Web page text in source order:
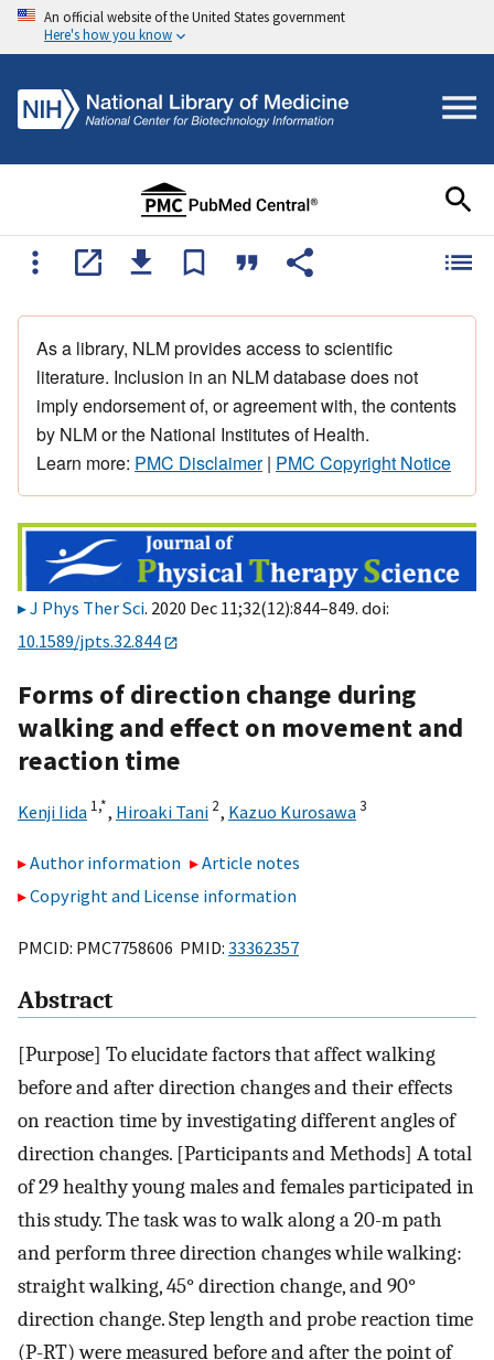
An official website of the United States government
Here's how you know
As a library, NLM provides access to scientific
literature. Inclusion in an NLM database does not
imply endorsement of, or agreement with, the contents
by NLM or the National Institutes of Health.
Learn more: PMC Disclaimer| PMC Copyright Notice
J Phys Ther Sci. 2020 Dec 11;32(12):844–849. doi:
10.1589/jpts.32.844
Forms of direction change during
walking and effect on movement and
reaction time
Kenji Iida 1,*, Hiroaki Tani 2, Kazuo Kurosawa3
Author information
Article notes
Copyright and License information
PMCID: PMC7758606 PMID: 33362357
Abstract
[Purpose] To elucidate factors that affect walking
before and after direction changes and their effects
on reaction time by investigating different angles of
direction changes. [Participants and Methods] A total
of 29 healthy young males and females participated in
this study. The task was to walk along a 20-m path
and perform three direction changes while walking:
straight walking, 45° direction change, and 90°
direction change. Step length and probe reaction time
(P-RT) were measured before and after the point of